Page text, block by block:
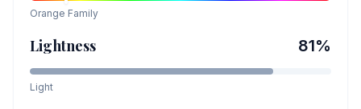
Orange Family
Lightness 81%
Light